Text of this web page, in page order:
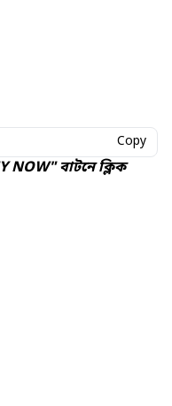
Copy
NOW" বাটনে ক্লিক